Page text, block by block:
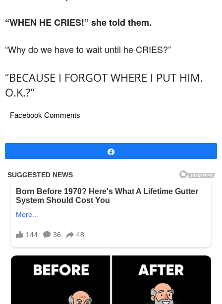
“WHEN HE CRIES!” she told them.
“Why do we have to wait until he CRIES?”
“BECAUSE I FORGOT WHERE I PUT HIM.
O.K.?”
Facebook Comments